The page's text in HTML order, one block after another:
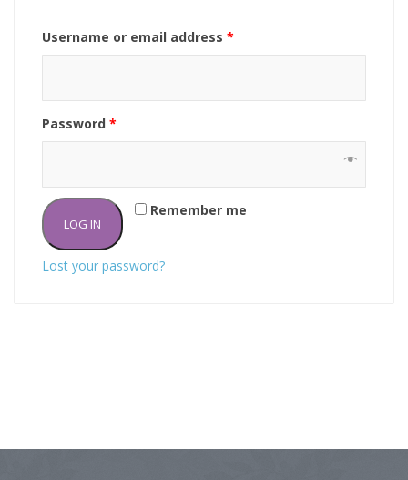
Username or email address *
Password *
Remember me
LOG IN
Lost your password?